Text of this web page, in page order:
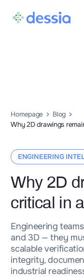
Homepage
Blog
Why 2D drawings
ENGINEERING
Why 2D
critical in
Engineering
and 3D — they
scalable
integrity,
industrial